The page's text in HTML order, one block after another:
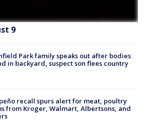
9
Park family speaks out after bodies
in backyard, suspect son flees country
recall spurs alert for meat, poultry
from Kroger, Walmart, Albertsons, and